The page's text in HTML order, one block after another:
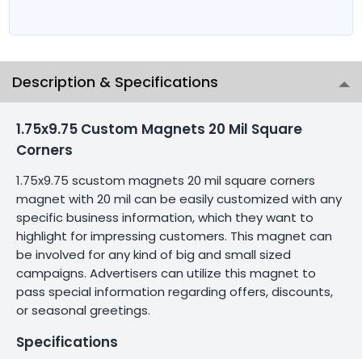
Description & Specifications
1.75x9.75 Custom Magnets 20 Mil Square
Corners
1.75x9.75 scustom magnets 20 mil square corners
magnet with 20 mil can be easily customized with any
specific business information, which they want to
highlight for impressing customers. This magnet can
be involved for any kind of big and small sized
campaigns. Advertisers can utilize this magnet to
pass special information regarding offers, discounts,
or seasonal greetings.
Specifications